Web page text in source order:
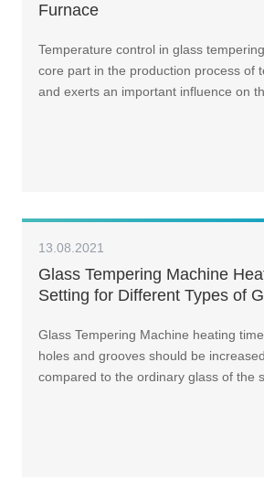
Furnace
Temperature control in glass
core part in the production process of
and exerts an important influence on
13.08.2021
Glass Tempering Machine
Setting for Different Types of
Glass Tempering Machine heating
holes and grooves should be
compared to the ordinary glass of the